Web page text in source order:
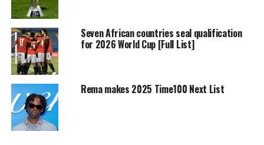
Seven African countries seal qualification
for 2026 World Cup [Full List]
Rema makes 2025 Time100 Next List